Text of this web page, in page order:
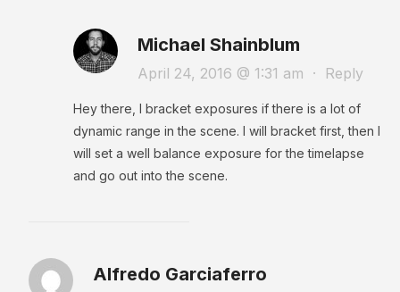
Michael Shainblum
April 24, 2016 @ 1:31 am · Reply
Hey there, I bracket exposures if there is a lot of
dynamic range in the scene. I will bracket first, then I
will set a well balance exposure for the timelapse
and go out into the scene.
Alfredo Garciaferro